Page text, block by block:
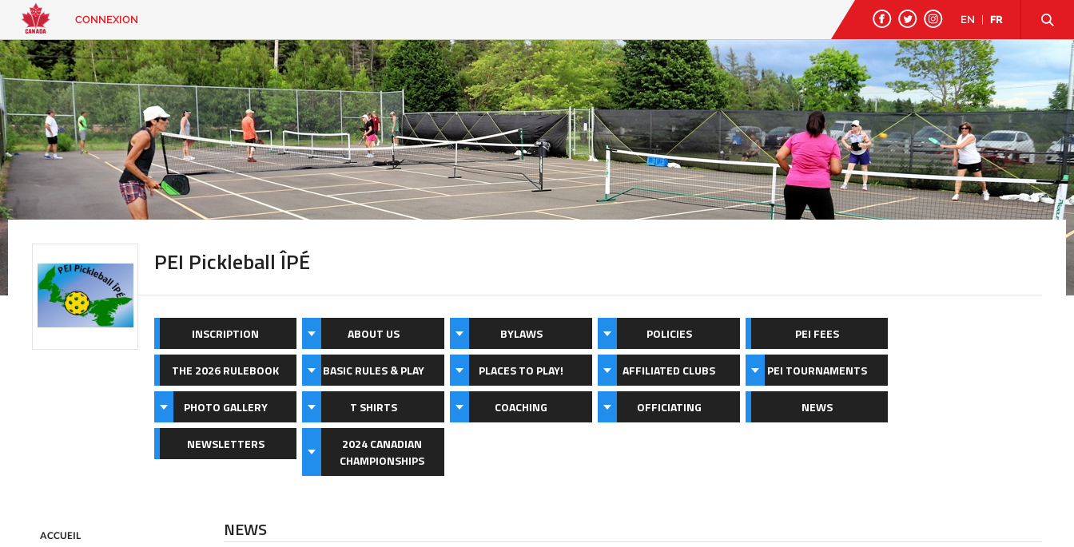
EN
CONNEXION
CONTACT
Vous
cherchez
quelque
chose?
CONNEXION EN FR
PEI Pickleball ÎPÉ
INSCRIPTION ABOUT US BYLAWS POLICIES PEI FEES
THE 2026 RULEBOOK BASIC RULES & PLAY PLACES TO PLAY! AFFILIATED CLUBS PEI TOURNAMENTS
PHOTO GALLERY T SHIRTS COACHING OFFICIATING NEWS
NEWSLETTERS
2024 CANADIAN
CHAMPIONSHIPS
NEWS
ACCUEIL